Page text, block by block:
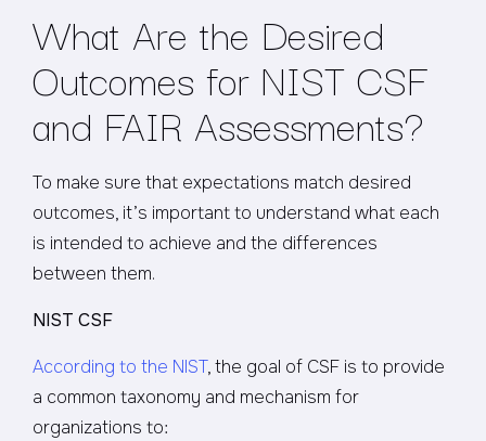
What Are the Desired
Outcomes for NIST CSF
and FAIR Assessments?
To make sure that expectations match desired
outcomes, it’s important to understand what each
is intended to achieve and the differences
between them.
NIST CSF
According to the NIST, the goal of CSF is to provide
a common taxonomy and mechanism for
organizations to: